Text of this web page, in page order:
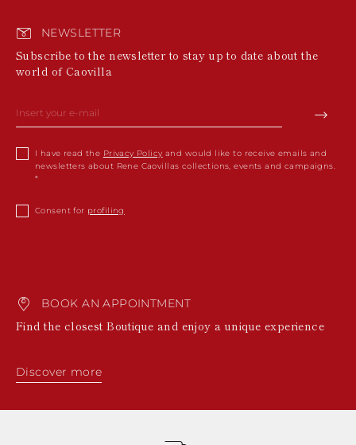
NEWSLETTER
Subscribe to the newsletter to stay up to date about the
world of Caovilla
I have read the Privacy Policy and would like to receive emails and
newsletters about Rene Caovillas collections, events and campaigns.
Consent for profiling
BOOK AN APPOINTMENT
Find the closest Boutique and enjoy a unique experience
Discover more